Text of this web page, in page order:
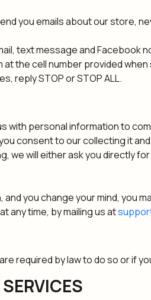
you emails about our store,
text message and
the cell number provided
reply STOP or STOP ALL.
with personal information to
consent to our collecting it
we will either ask you directly
you change your mind, you
any time, by mailing us at
required by law to do so or if